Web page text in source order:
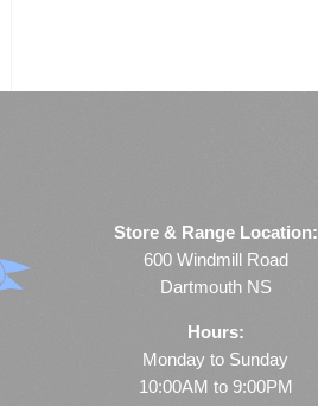
Store & Range Location:
600 Windmill Road
Dartmouth NS
Hours:
Monday to Sunday
10:00AM to 9:00PM